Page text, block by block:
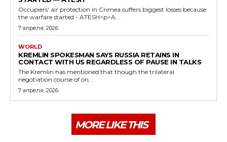
Occupiers' air protection in Crimea suffers biggest losses because
the warfare started - ATESH<p>A...
7 апреля, 2026
WORLD
KREMLIN SPOKESMAN SAYS RUSSIA RETAINS IN
CONTACT WITH US REGARDLESS OF PAUSE IN TALKS
The Kremlin has mentioned that though the trilateral
negotiation course of on...
7 апреля, 2026
MORE LIKE THIS